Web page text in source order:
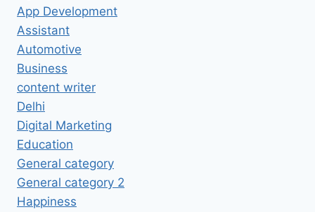
App Development
Assistant
Automotive
Business
content writer
Delhi
Digital Marketing
Education
General category
General category 2
Happiness